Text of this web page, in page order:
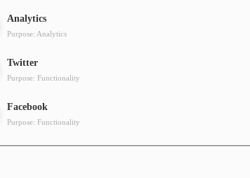
Analytics
Purpose: Analytics
Twitter
Purpose: Functionality
Facebook
Purpose: Functionality